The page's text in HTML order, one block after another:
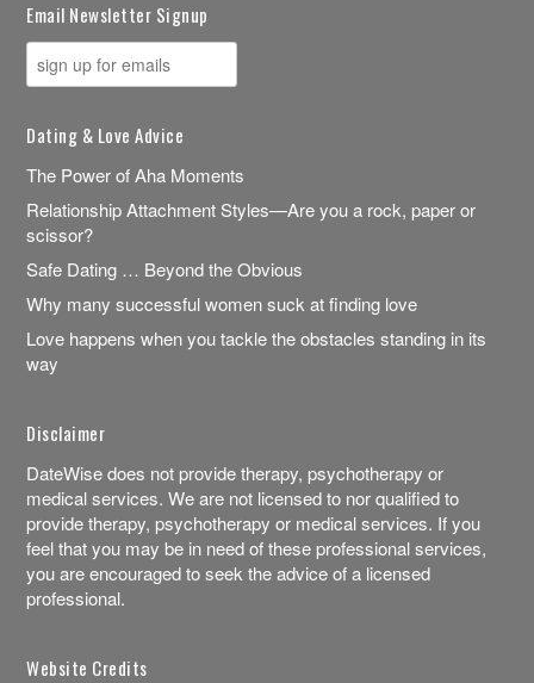
Email Newsletter Signup
Dating & Love Advice
The Power of Aha Moments
Relationship Attachment Styles—Are you a rock, paper or
scissor?
Safe Dating … Beyond the Obvious
Why many successful women suck at finding love
Love happens when you tackle the obstacles standing in its
way
Disclaimer
DateWise does not provide therapy, psychotherapy or
medical services. We are not licensed to nor qualified to
provide therapy, psychotherapy or medical services. If you
feel that you may be in need of these professional services,
you are encouraged to seek the advice of a licensed
professional.
Website Credits